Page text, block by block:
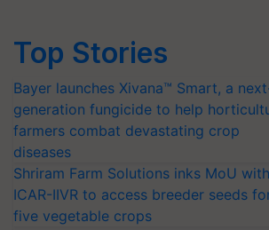
Top Stories
Bayer launches Xivana™ Smart, a
generation fungicide to help
farmers combat devastating crop
diseases
Shriram Farm Solutions inks MoU with
ICAR-IIVR to access breeder seeds
five vegetable crops